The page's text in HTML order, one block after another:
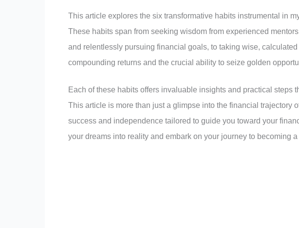
This article explores the six transformative habits instrumental in
These habits span from seeking wisdom from experienced
and relentlessly pursuing financial goals, to taking wise,
compounding returns and the crucial ability to seize golden
Each of these habits offers invaluable insights and practical steps
This article is more than just a glimpse into the financial trajectory
success and independence tailored to guide you toward your
your dreams into reality and embark on your journey to becoming